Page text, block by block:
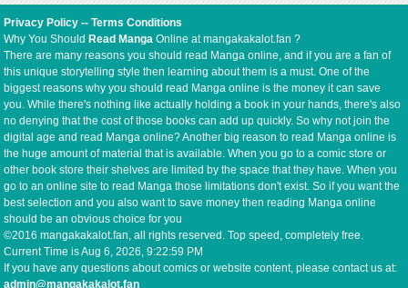
Privacy Policy --Terms Conditions
Why You Should Read Manga Online at mangakakalot.fan ?
There are many reasons you should read Manga online, and if you are a fan of
this unique storytelling style then learning about them is a must. One of the
biggest reasons why you should read Manga online is the money it can save
you. While there's nothing like actually holding a book in your hands, there's also
no denying that the cost of those books can add up quickly. So why not join the
digital age and read Manga online? Another big reason to read Manga online is
the huge amount of material that is available. When you go to a comic store or
other book store their shelves are limited by the space that they have. When you
go to an online site to read Manga those limitations don't exist. So if you want the
best selection and you also want to save money then reading Manga online
should be an obvious choice for you
©2016 mangakakalot.fan, all rights reserved. Top speed, completely free.
Current Time isAug 6, 2026, 9:22:59 PM
If you have any questions about comics or website content, please contact us at:
admin@mangakakalot.fan